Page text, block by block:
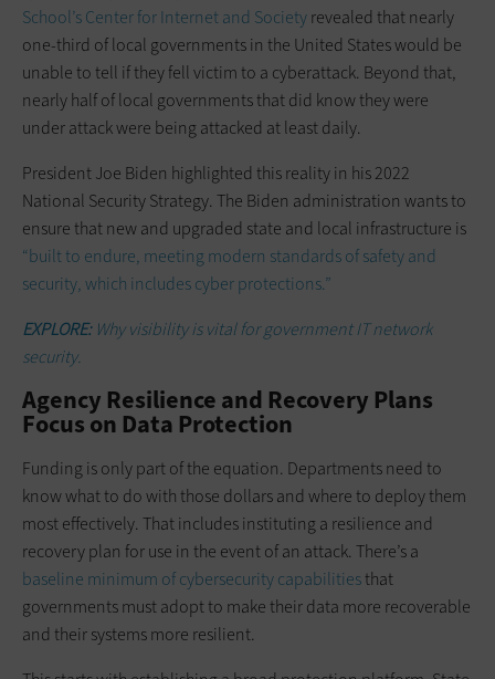
School’s Center for Internet and Societyrevealed that nearly
one-third of local governments in the United States would be
unable to tell if they fell victim to a cyberattack. Beyond that,
nearly half of local governments that did know they were
under attack were being attacked at least daily.
President Joe Biden highlighted this reality in his 2022
National Security Strategy. The Biden administration wants to
ensure that new and upgraded state and local infrastructure is
“built to endure, meeting modern standards of safety and
security, which includes cyber protections.”
EXPLORE:Why visibility is vital for government IT network
security.
Agency Resilience and Recovery Plans
Focus on Data Protection
Funding is only part of the equation. Departments need to
know what to do with those dollars and where to deploy them
most effectively. That includes instituting a resilience and
recovery plan for use in the event of an attack. There’s a
baseline minimum of cybersecurity capabilitiesthat
governments must adopt to make their data more recoverable
and their systems more resilient.